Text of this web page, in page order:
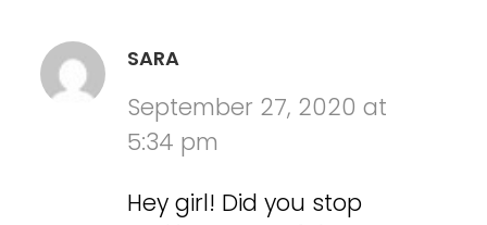
SARA
September 27, 2020 at
5:34 pm
Hey girl! Did you stop